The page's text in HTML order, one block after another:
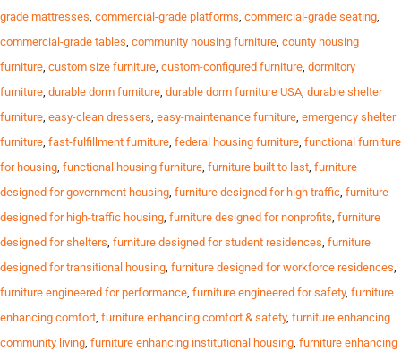
grade mattresses, commercial-grade platforms, commercial-grade seating,
commercial-grade tables, community housing furniture, county housing
furniture, custom size furniture, custom-configured furniture, dormitory
furniture, durable dorm furniture, durable dorm furniture USA, durable shelter
furniture, easy-clean dressers, easy-maintenance furniture, emergency shelter
furniture, fast-fulfillment furniture, federal housing furniture, functional furniture
for housing, functional housing furniture, furniture built to last, furniture
designed for government housing, furniture designed for high traffic, furniture
designed for high-traffic housing, furniture designed for nonprofits, furniture
designed for shelters, furniture designed for student residences, furniture
designed for transitional housing, furniture designed for workforce residences,
furniture engineered for performance, furniture engineered for safety, furniture
enhancing comfort, furniture enhancing comfort & safety, furniture enhancing
community living, furniture enhancing institutional housing, furniture enhancing